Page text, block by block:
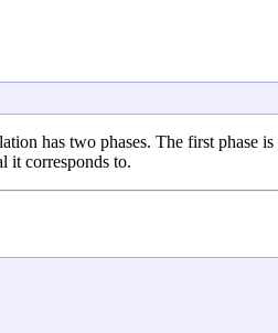
has two phases. The first phase is
it corresponds to.